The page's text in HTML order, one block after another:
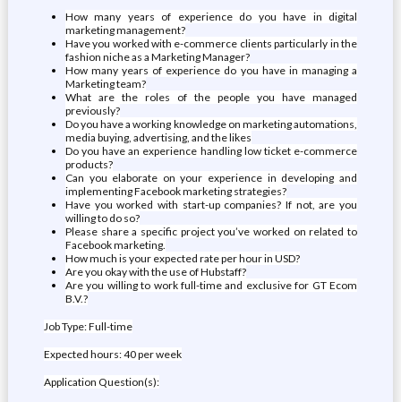
How many years of experience do you have in digital
marketing management?
Have you worked with e-commerce clients particularly in the
fashion niche as a Marketing Manager?
How many years of experience do you have in managing a
Marketing team?
What are the roles of the people you have managed
previously?
Do you have a working knowledge on marketing automations,
media buying, advertising, and the likes
Do you have an experience handling low ticket e-commerce
products?
Can you elaborate on your experience in developing and
implementing Facebook marketing strategies?
Have you worked with start-up companies? If not, are you
willing to do so?
Please share a specific project you’ve worked on related to
Facebook marketing.
How much is your expected rate per hour in USD?
Are you okay with the use of Hubstaff?
Are you willing to work full-time and exclusive for GT Ecom
B.V.?
Job Type: Full-time
Expected hours: 40 per week
Application Question(s):